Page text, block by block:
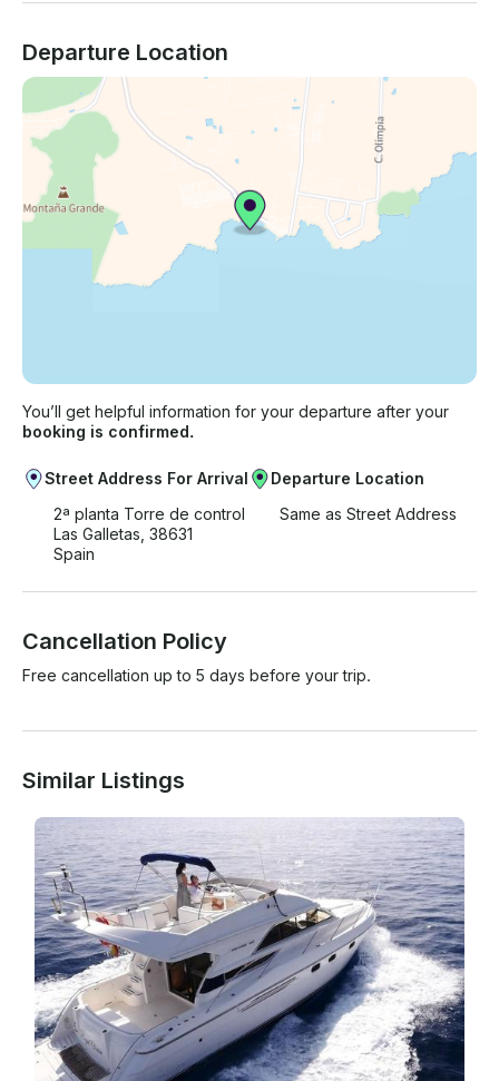
Departure Location
You’ll get helpful information for your departure after your
booking is confirmed.
Street Address For Arrival
2ª planta Torre de control
Las Galletas, 38631
Spain
Departure Location
Same as Street Address
Cancellation Policy
Free cancellation up to 5 days before your trip.
Similar Listings